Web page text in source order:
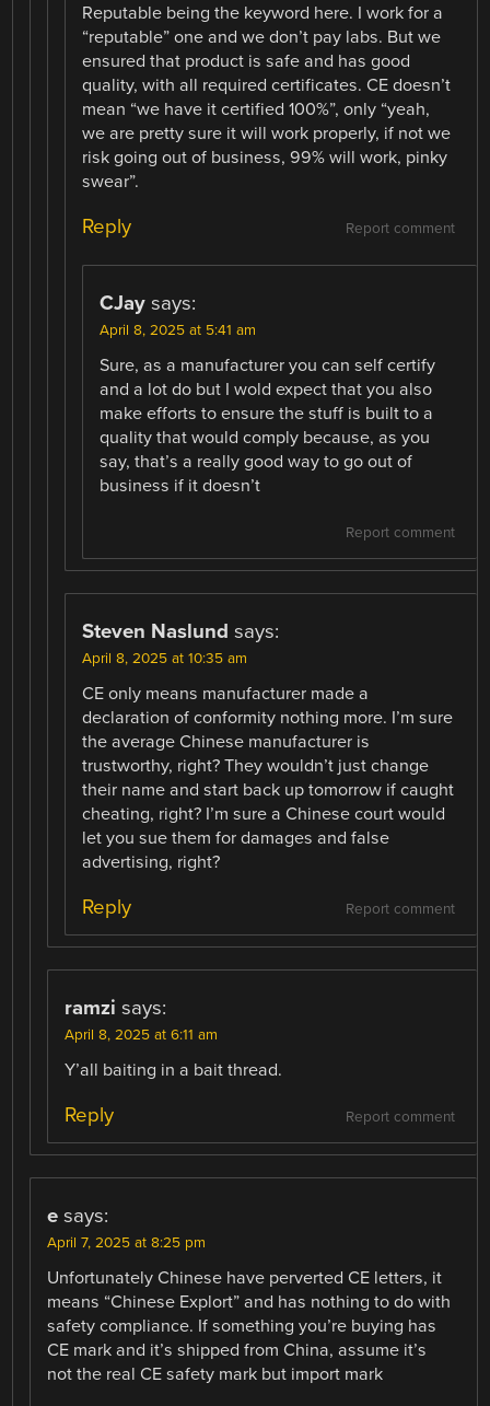
Reputable being the keyword here. I work for a
“reputable” one and we don’t pay labs. But we
ensured that product is safe and has good
quality, with all required certificates. CE doesn’t
mean “we have it certified 100%”, only “yeah,
we are pretty sure it will work properly, if not we
risk going out of business, 99% will work, pinky
swear”.
Report comment
Reply
CJay says:
April 8, 2025 at 5:41 am
Sure, as a manufacturer you can self certify
and a lot do but I wold expect that you also
make efforts to ensure the stuff is built to a
quality that would comply because, as you
say, that’s a really good way to go out of
business if it doesn’t
Report comment
Steven Naslund says:
April 8, 2025 at 10:35 am
CE only means manufacturer made a
declaration of conformity nothing more. I’m sure
the average Chinese manufacturer is
trustworthy, right? They wouldn’t just change
their name and start back up tomorrow if caught
cheating, right? I’m sure a Chinese court would
let you sue them for damages and false
advertising, right?
Report comment
Reply
ramzi says:
April 8, 2025 at 6:11 am
Y’all baiting in a bait thread.
Report comment
Reply
e says:
April 7, 2025 at 8:25 pm
Unfortunately Chinese have perverted CE letters, it
means “Chinese Explort” and has nothing to do with
safety compliance. If something you’re buying has
CE mark and it’s shipped from China, assume it’s
not the real CE safety mark but import mark